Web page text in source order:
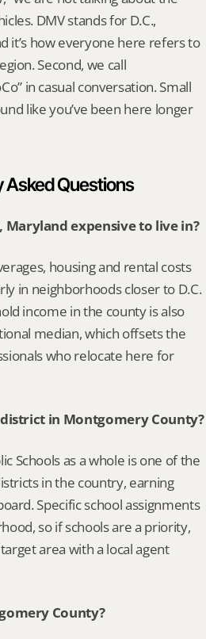
DMV stands for D.C.,
it’s how everyone here refers to
Second, we call
in casual conversation. Small
like you’ve been here longer
Asked Questions
expensive to live in?
housing and rental costs
in neighborhoods closer to D.C.
income in the county is also
median, which offsets the
who relocate here for
in Montgomery County?
Schools as a whole is one of the
in the country, earning
Specific school assignments
so if schools are a priority,
area with a local agent
County?